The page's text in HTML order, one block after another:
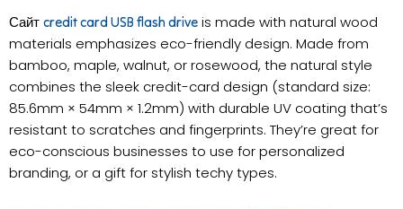
Сайт credit card USB flash drive is made with natural wood
materials emphasizes eco-friendly design. Made from
bamboo, maple, walnut, or rosewood, the natural style
combines the sleek credit-card design (standard size:
85.6mm × 54mm × 1.2mm) with durable UV coating that’s
resistant to scratches and fingerprints. They’re great for
eco-conscious businesses to use for personalized
branding, or a gift for stylish techy types.